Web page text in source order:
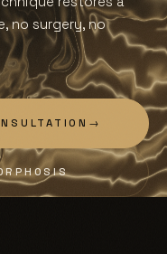
no surgery, no
→